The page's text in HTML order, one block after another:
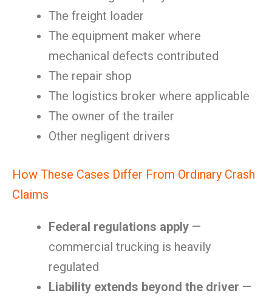
The freight loader
The equipment maker where
mechanical defects contributed
The repair shop
The logistics broker where applicable
The owner of the trailer
Other negligent drivers
How These Cases Differ From Ordinary Crash
Claims
Federal regulations apply —
commercial trucking is heavily
regulated
Liability extends beyond the driver —